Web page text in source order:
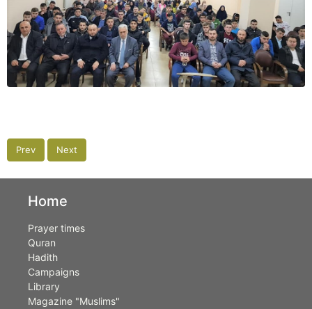
Prev Next
Home
Prayer times
Quran
Hadith
Campaigns
Library
Magazine "Muslims"